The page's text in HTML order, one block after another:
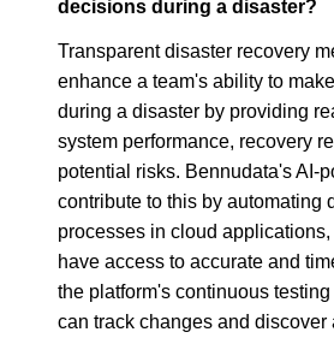
decisions during a disaster?
Transparent disaster recovery
enhance a team's ability to
during a disaster by providing
system performance, recovery
potential risks. Bennudata's AI-
contribute to this by automating
processes in cloud
have access to accurate and
the platform's continuous
can track changes and discover